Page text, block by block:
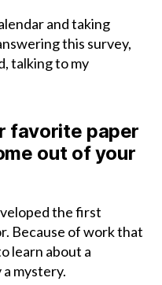
and taking
this survey,
talking to my
favorite paper
out of your
the first
Because of work that
learn about a
mystery.